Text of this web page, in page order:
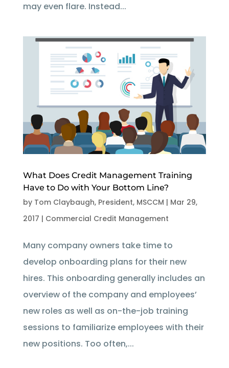
may even flare. Instead...
What Does Credit Management Training
Have to Do with Your Bottom Line?
by Tom Claybaugh, President, MSCCM | Mar 29,
2017 | Commercial Credit Management
Many company owners take time to
develop onboarding plans for their new
hires. This onboarding generally includes an
overview of the company and employees’
new roles as well as on-the-job training
sessions to familiarize employees with their
new positions. Too often,...